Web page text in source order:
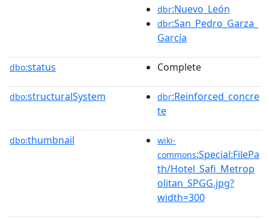
dbr:Nuevo_León
dbr:San_Pedro_Garza_
García
dbo:status Complete
dbo:structuralSystem dbr:Reinforced_concre
te
dbo:thumbnail
wiki-
commons:Special:FilePa
th/Hotel_Safi_Metrop
olitan_SPGG.jpg?
width=300